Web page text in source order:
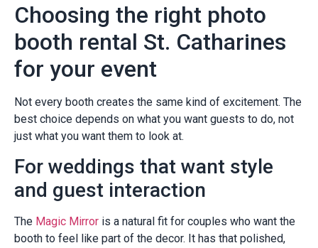
Choosing the right photo
booth rental St. Catharines
for your event
Not every booth creates the same kind of excitement. The
best choice depends on what you want guests to do, not
just what you want them to look at.
For weddings that want style
and guest interaction
The Magic Mirror is a natural fit for couples who want the
booth to feel like part of the decor. It has that polished,